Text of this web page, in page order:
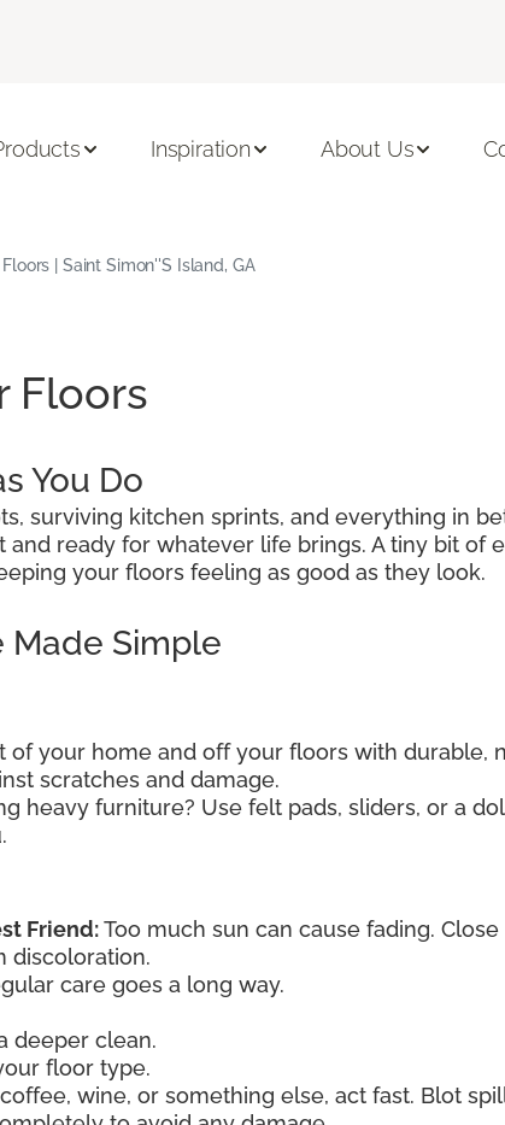
Inspiration About Us
| Saint Simon''s Island, GA
Floors
You Do
surviving kitchen sprints, and everything in
ready for whatever life brings. A tiny bit of
your floors feeling as good as they look.
Made Simple
of your home and off your floors with durable,
scratches and damage.
heavy furniture? Use felt pads, sliders, or a
Friend:Too much sun can cause fading.
discoloration.
care goes a long way.
deeper clean.
floor type.
coffee, wine, or something else, act fast. Blot